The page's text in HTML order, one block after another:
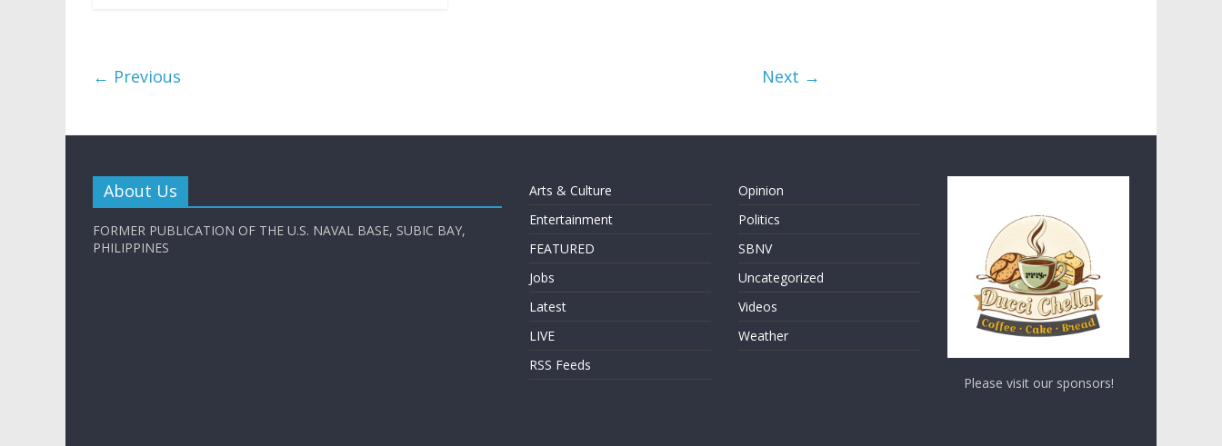
← Previous Next →
About Us
FORMER PUBLICATION OF THE U.S. NAVAL BASE, SUBIC BAY,
PHILIPPINES
Arts & Culture
Entertainment
FEATURED
Jobs
Latest
LIVE
RSS Feeds
Opinion
Politics
SBNV
Uncategorized
Videos
Weather
Please visit our sponsors!